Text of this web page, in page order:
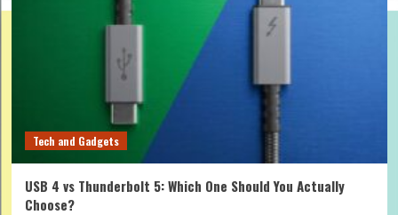
Tech and Gadgets
USB 4 vs Thunderbolt 5: Which One Should You Actually
Choose?